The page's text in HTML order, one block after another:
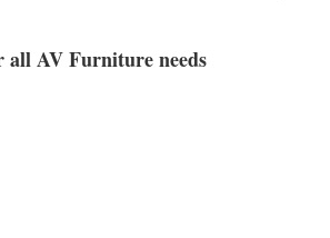
all AV Furniture needs